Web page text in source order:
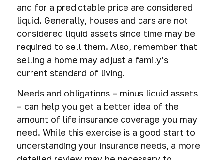
and for a predictable price are considered
liquid. Generally, houses and cars are not
considered liquid assets since time may be
required to sell them. Also, remember that
selling a home may adjust a family’s
current standard of living.
Needs and obligations – minus liquid assets
– can help you get a better idea of the
amount of life insurance coverage you may
need. While this exercise is a good start to
understanding your insurance needs, a more